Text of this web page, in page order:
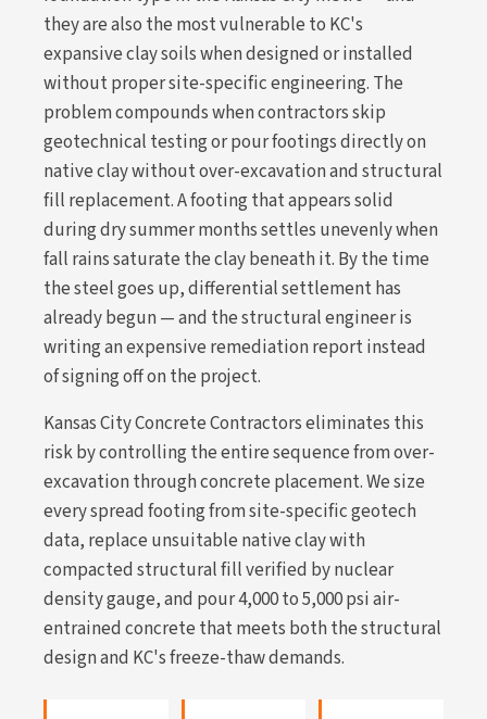
they are also the most vulnerable to KC's
expansive clay soils when designed or installed
without proper site-specific engineering. The
problem compounds when contractors skip
geotechnical testing or pour footings directly on
native clay without over-excavation and structural
fill replacement. A footing that appears solid
during dry summer months settles unevenly when
fall rains saturate the clay beneath it. By the time
the steel goes up, differential settlement has
already begun — and the structural engineer is
writing an expensive remediation report instead
of signing off on the project.
Kansas City Concrete Contractors eliminates this
risk by controlling the entire sequence from over-
excavation through concrete placement. We size
every spread footing from site-specific geotech
data, replace unsuitable native clay with
compacted structural fill verified by nuclear
density gauge, and pour 4,000 to 5,000 psi air-
entrained concrete that meets both the structural
design and KC's freeze-thaw demands.